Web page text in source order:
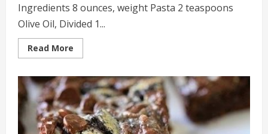
Ingredients 8 ounces, weight Pasta 2 teaspoons
Olive Oil, Divided 1...
Read More
more
Roasted
Pepper
and
Arugula
Pasta